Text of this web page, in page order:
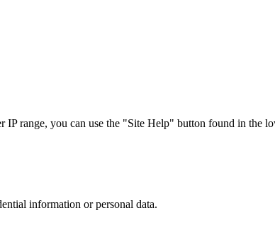
range, you can use the "Site Help" button found in the
information or personal data.